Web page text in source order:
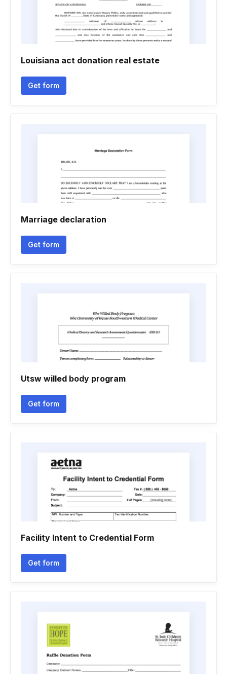
Louisiana act donation real estate
Get form
Marriage declaration
Get form
Utsw willed body program
Get form
Facility Intent to Credential Form
Get form